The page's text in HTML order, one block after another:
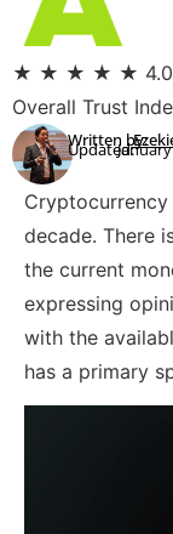
★ ★ ★ ★ ★ 4.0
Overall Trust
Written by:
Updated:
decade. There
the current
expressing
with the
has a primary